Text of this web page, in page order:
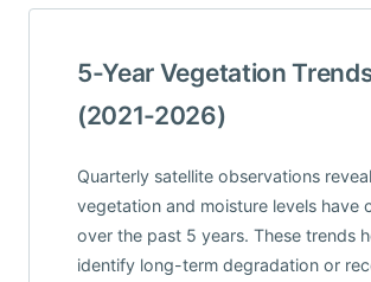
5-Year Vegetation
(2021-2026)
Quarterly satellite observations
vegetation and moisture levels have
over the past 5 years. These trends
identify long-term degradation or